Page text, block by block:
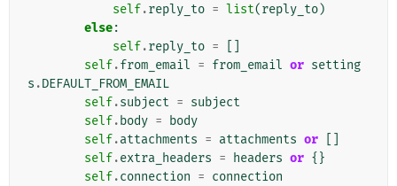
self.reply_to = list(reply_to)
else:
self.reply_to =
self.from_email = from_email or setting
s .DEFAULT_FROM_EMAIL
self.subject = subject
self. body =
body
self.attachments = attachments or
self.extra_headers = headers or {}
self.connection = connection